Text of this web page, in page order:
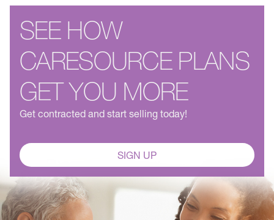
SEE HOW
CARESOURCE PLANS
GET YOU MORE
Get contracted and start selling today!
SIGN UP